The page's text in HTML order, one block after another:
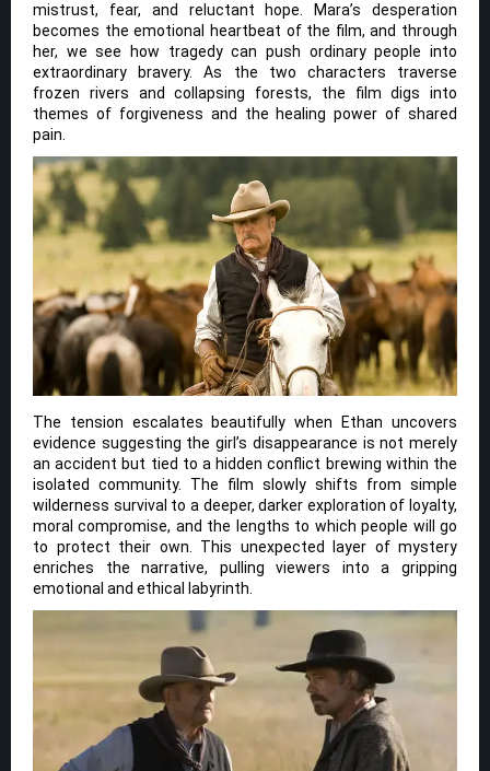
mistrust, fear, and reluctant hope. Mara’s desperation
becomes the emotional heartbeat of the film, and through
her, we see how tragedy can push ordinary people into
extraordinary bravery. As the two characters traverse
frozen rivers and collapsing forests, the film digs into
themes of forgiveness and the healing power of shared
pain.
The tension escalates beautifully when Ethan uncovers
evidence suggesting the girl’s disappearance is not merely
an accident but tied to a hidden conflict brewing within the
isolated community. The film slowly shifts from simple
wilderness survival to a deeper, darker exploration of loyalty,
moral compromise, and the lengths to which people will go
to protect their own. This unexpected layer of mystery
enriches the narrative, pulling viewers into a gripping
emotional and ethical labyrinth.